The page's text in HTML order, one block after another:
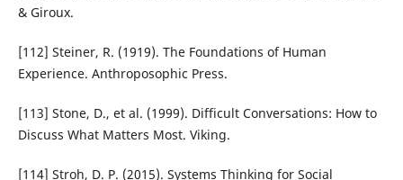
& Giroux.
[112] Steiner, R. (1919). The Foundations of Human
Experience. Anthroposophic Press.
[113] Stone, D., et al. (1999). Difficult Conversations: How to
Discuss What Matters Most. Viking.
[114] Stroh, D. P. (2015). Systems Thinking for Social